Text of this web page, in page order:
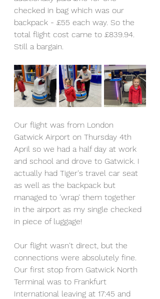
checked in bag which was our
backpack - £55 each way. So the
total flight cost came to £839.94.
Still a bargain.
Our flight was from London
Gatwick Airport on Thursday 4th
April so we had a half day at work
and school and drove to Gatwick. I
actually had Tiger's travel car seat
as well as the backpack but
managed to 'wrap' them together
in the airport as my single checked
in piece of luggage!
Our flight wasn't direct, but the
connections were absolutely fine.
Our first stop from Gatwick North
Terminal was to Frankfurt
International leaving at 17:45 and